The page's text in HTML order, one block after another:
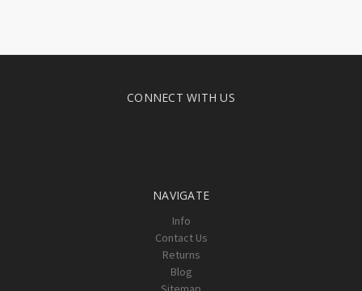
CONNECT WITH US
NAVIGATE
Info
Contact Us
Returns
Blog